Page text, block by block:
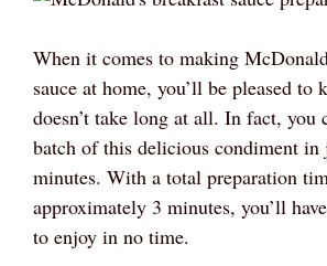
When it comes to making
sauce at home, you’ll be pleased to
doesn’t take long at all. In fact, you
batch of this delicious condiment in
minutes. With a total preparation
approximately 3 minutes, you’ll
to enjoy in no time.